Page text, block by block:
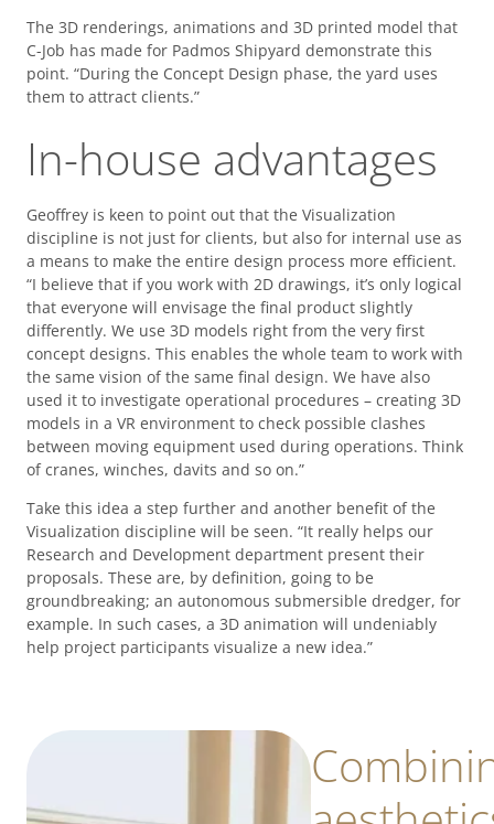
The 3D renderings, animations and 3D printed model that
C-Job has made for Padmos Shipyard demonstrate this
point. “During the Concept Design phase, the yard uses
them to attract clients.”
In-house advantages
Geoffrey is keen to point out that the Visualization
discipline is not just for clients, but also for internal use as
a means to make the entire design process more efficient.
“I believe that if you work with 2D drawings, it’s only logical
that everyone will envisage the final product slightly
differently. We use 3D models right from the very first
concept designs. This enables the whole team to work with
the same vision of the same final design. We have also
used it to investigate operational procedures – creating 3D
models in a VR environment to check possible clashes
between moving equipment used during operations. Think
of cranes, winches, davits and so on.”
Take this idea a step further and another benefit of the
Visualization discipline will be seen. “It really helps our
Research and Development department present their
proposals. These are, by definition, going to be
groundbreaking; an autonomous submersible dredger, for
example. In such cases, a 3D animation will undeniably
help project participants visualize a new idea.”